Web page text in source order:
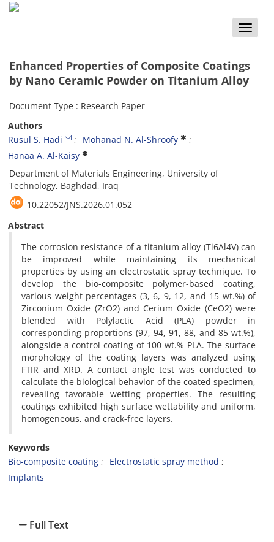
Toggle
Enhanced Properties of Composite Coatings
by Nano Ceramic Powder on Titanium Alloy
Document Type : Research Paper
Authors
Rusul S. Hadi
Mohanad N. Al-Shroofy
Hanaa A. Al-Kaisy
Department of Materials Engineering, University of
Technology, Baghdad, Iraq
10.22052/JNS.2026.01.052
Abstract
The corrosion resistance of a titanium alloy (Ti6Al4V) can
be improved while maintaining its mechanical
properties by using an electrostatic spray technique. To
develop the bio-composite polymer-based coating,
various weight percentages (3, 6, 9, 12, and 15 wt.%) of
Zirconium Oxide (ZrO2) and Cerium Oxide (CeO2) were
blended with Polylactic Acid (PLA) powder in
corresponding proportions (97, 94, 91, 88, and 85 wt.%),
alongside a control coating of 100 wt.% PLA. The surface
morphology of the coating layers was analyzed using
FTIR and XRD. A contact angle test was conducted to
calculate the biological behavior of the coated specimen,
revealing favorable wetting properties. The resulting
coatings exhibited high surface wettability and uniform,
homogeneous, and crack-free layers.
Keywords
Bio-composite coating
Electrostatic spray method
Implants
Full Text